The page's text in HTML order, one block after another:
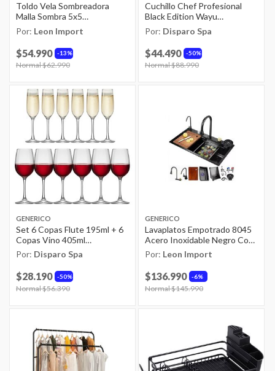
Toldo Vela Sombreadora
Malla Sombra 5x5
Rectangular
Por: Leon Import
13%
$54.990
Price reduced from
Normal $62.990
Cuchillo Chef Profesional
Black Edition Wayu
Antideslizante
Por: Disparo Spa
50%
$44.490
Price reduced from
Normal $88.990
GENERICO
Set 6 Copas Flute 195ml + 6
Copas Vino 405ml
Montepulciano
Por: Disparo Spa
50%
$28.190
Price reduced from
Normal $56.390
GENERICO
Lavaplatos Empotrado 8045
Acero Inoxidable Negro Con
Llave De Cascada Extraíble +
Accesorios Kit Completo
Lavavajillas De Cocina
Moderno Lava Platos
Por: Leon Import
6%
$136.990
Price reduced from
Normal $145.990